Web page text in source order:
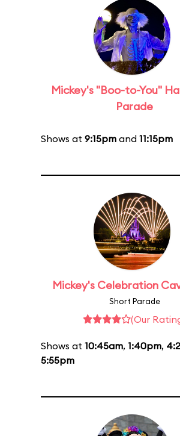
Mickey's "Boo-to-You"
Parade
Shows at 9:15pm and 11:15pm
Mickey's Celebration
Short Parade
(Our
Shows at 10:45am, 1:40pm,
5:55pm